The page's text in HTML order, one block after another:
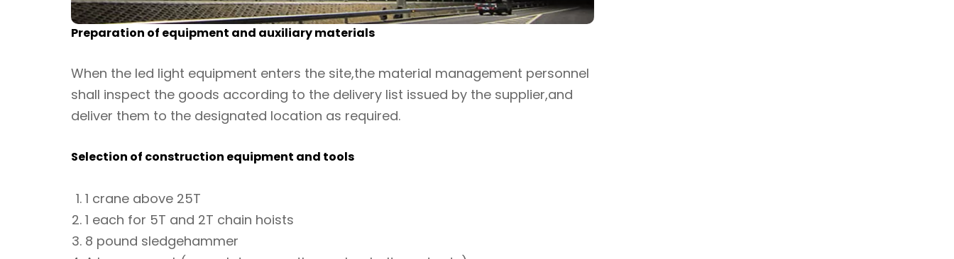
Preparation of equipment and auxiliary materials
When the led light equipment enters the site,the material management personnel
shall inspect the goods according to the delivery list issued by the supplier,and
deliver them to the designated location as required.
Selection of construction equipment and tools
1 crane above 25T
1 each for 5T and 2T chain hoists
8 pound sledgehammer